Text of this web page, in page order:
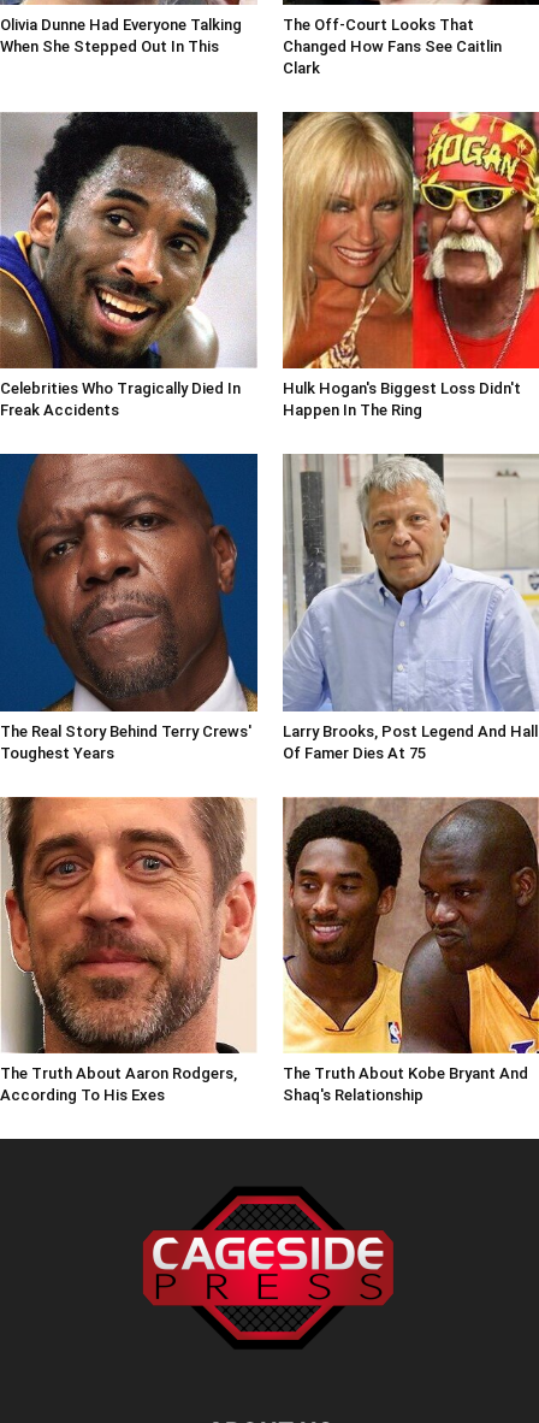
Olivia Dunne Had Everyone Talking
When She Stepped Out In This
The Off-Court Looks That
Changed How Fans See Caitlin
Clark
Celebrities Who Tragically Died In
Freak Accidents
Hulk Hogan's Biggest Loss Didn't
Happen In The Ring
The Real Story Behind Terry Crews'
Toughest Years
Larry Brooks, Post Legend And Hall
Of Famer Dies At 75
The Truth About Aaron Rodgers,
According To His Exes
The Truth About Kobe Bryant And
Shaq's Relationship